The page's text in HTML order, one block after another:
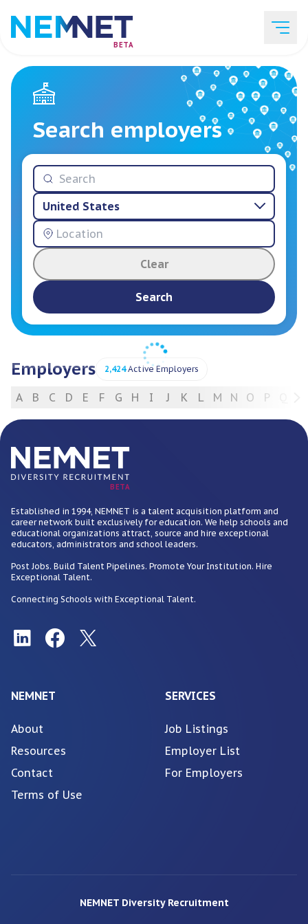
BETA
Job Listings
Employer List
Resources
Services
Search employers
United States
Clear
Search
Employers 2,424Active Employers
A B C D E F G H I J K L M N O P
BETA
Established in 1994, NEMNET is a talent acquisition platform and
career network built exclusively for education. We help schools and
educational organizations attract, source and hire exceptional
educators, administrators and school leaders.
Post Jobs. Build Talent Pipelines. Promote Your Institution. Hire
Exceptional Talent.
Connecting Schools with Exceptional Talent.
NEMNET
About
Resources
Contact
Terms of Use
SERVICES
Job Listings
Employer List
For Employers
NEMNET Diversity Recruitment